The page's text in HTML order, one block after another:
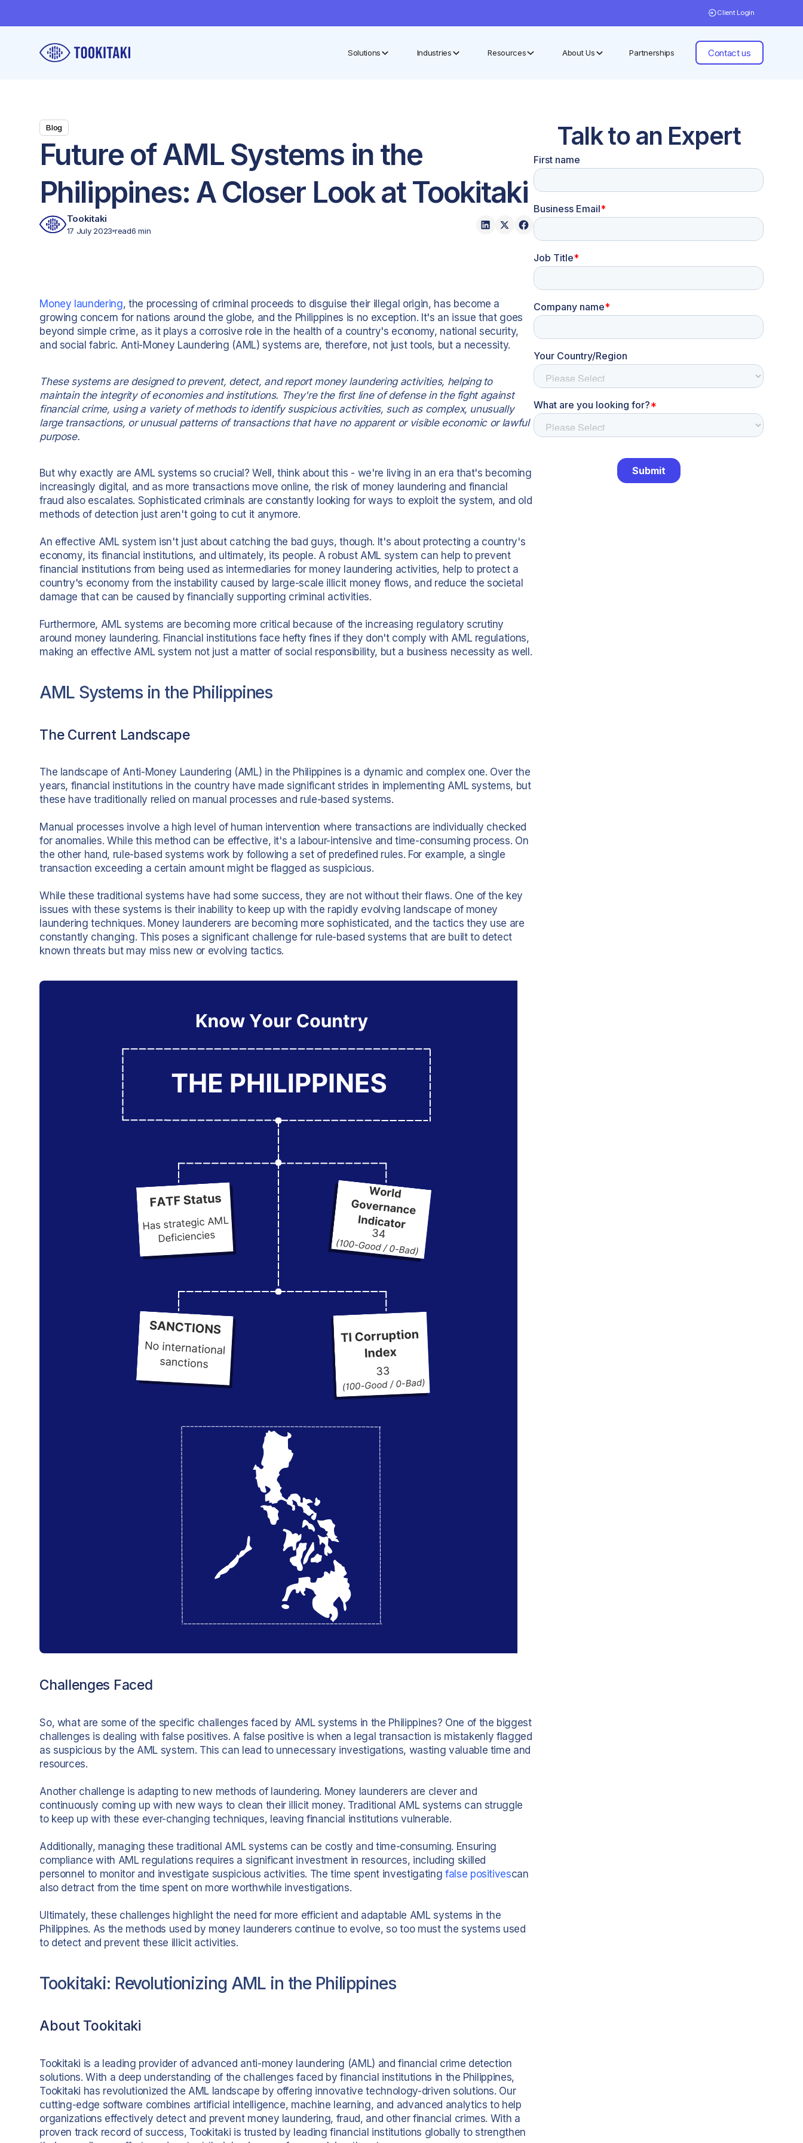
Client Login
Solutions Industries Resources About Us Partnerships Contact us
Blog
Future of AML Systems in the
Philippines: A Closer Look at Tookitaki
Tookitaki
17 July 2023 read6 min
Money laundering, the processing of criminal proceeds to disguise their illegal origin, has become a
growing concern for nations around the globe, and the Philippines is no exception. It's an issue that goes
beyond simple crime, as it plays a corrosive role in the health of a country's economy, national security,
and social fabric. Anti-Money Laundering (AML) systems are, therefore, not just tools, but a necessity.
These systems are designed to prevent, detect, and report money laundering activities, helping to
maintain the integrity of economies and institutions. They're the first line of defense in the fight against
financial crime, using a variety of methods to identify suspicious activities, such as complex, unusually
large transactions, or unusual patterns of transactions that have no apparent or visible economic or lawful
purpose.
But why exactly are AML systems so crucial? Well, think about this - we're living in an era that's becoming
increasingly digital, and as more transactions move online, the risk of money laundering and financial
fraud also escalates. Sophisticated criminals are constantly looking for ways to exploit the system, and old
methods of detection just aren't going to cut it anymore.
An effective AML system isn't just about catching the bad guys, though. It's about protecting a country's
economy, its financial institutions, and ultimately, its people. A robust AML system can help to prevent
financial institutions from being used as intermediaries for money laundering activities, help to protect a
country's economy from the instability caused by large-scale illicit money flows, and reduce the societal
damage that can be caused by financially supporting criminal activities.
Furthermore, AML systems are becoming more critical because of the increasing regulatory scrutiny
around money laundering. Financial institutions face hefty fines if they don't comply with AML regulations,
making an effective AML system not just a matter of social responsibility, but a business necessity as well.
AML Systems in the Philippines
The Current Landscape
The landscape of Anti-Money Laundering (AML) in the Philippines is a dynamic and complex one. Over the
years, financial institutions in the country have made significant strides in implementing AML systems, but
these have traditionally relied on manual processes and rule-based systems.
Manual processes involve a high level of human intervention where transactions are individually checked
for anomalies. While this method can be effective, it's a labour-intensive and time-consuming process. On
the other hand, rule-based systems work by following a set of predefined rules. For example, a single
transaction exceeding a certain amount might be flagged as suspicious.
While these traditional systems have had some success, they are not without their flaws. One of the key
issues with these systems is their inability to keep up with the rapidly evolving landscape of money
laundering techniques. Money launderers are becoming more sophisticated, and the tactics they use are
constantly changing. This poses a significant challenge for rule-based systems that are built to detect
known threats but may miss new or evolving tactics.
Challenges Faced
So, what are some of the specific challenges faced by AML systems in the Philippines? One of the biggest
challenges is dealing with false positives. A false positive is when a legal transaction is mistakenly flagged
as suspicious by the AML system. This can lead to unnecessary investigations, wasting valuable time and
resources.
Another challenge is adapting to new methods of laundering. Money launderers are clever and
continuously coming up with new ways to clean their illicit money. Traditional AML systems can struggle
to keep up with these ever-changing techniques, leaving financial institutions vulnerable.
Additionally, managing these traditional AML systems can be costly and time-consuming. Ensuring
compliance with AML regulations requires a significant investment in resources, including skilled
personnel to monitor and investigate suspicious activities. The time spent investigating false positivescan
also detract from the time spent on more worthwhile investigations.
Ultimately, these challenges highlight the need for more efficient and adaptable AML systems in the
Philippines. As the methods used by money launderers continue to evolve, so too must the systems used
to detect and prevent these illicit activities.
Tookitaki: Revolutionizing AML in the Philippines
About Tookitaki
Tookitaki is a leading provider of advanced anti-money laundering (AML) and financial crime detection
solutions. With a deep understanding of the challenges faced by financial institutions in the Philippines,
Tookitaki has revolutionized the AML landscape by offering innovative technology-driven solutions. Our
cutting-edge software combines artificial intelligence, machine learning, and advanced analytics to help
organizations effectively detect and prevent money laundering, fraud, and other financial crimes. With a
proven track record of success, Tookitaki is trusted by leading financial institutions globally to strengthen
Talk to an Expert